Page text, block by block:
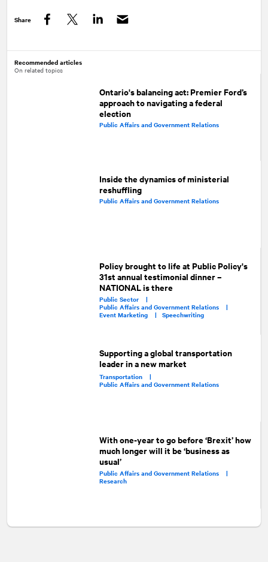
Share
Recommended articles
On related topics
Ontario's balancing act: Premier Ford’s
approach to navigating a federal
election
Public Affairs and Government Relations
Inside the dynamics of ministerial
reshuffling
Public Affairs and Government Relations
Policy brought to life at Public Policy's
31st annual testimonial dinner –
NATIONAL is there
Public Sector |
Public Affairs and Government Relations |
Event Marketing | Speechwriting
Supporting a global transportation
leader in a new market
Transportation |
Public Affairs and Government Relations
With one-year to go before ‘Brexit’ how
much longer will it be ‘business as
usual’
Public Affairs and Government Relations |
Research